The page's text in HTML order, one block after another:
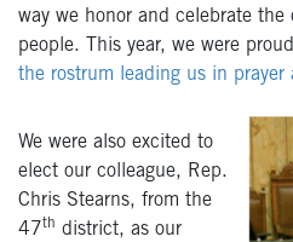
way we honor and celebrate
people. This year, we were
the rostrum leading us in prayer
We were also excited to
elect our colleague, Rep.
Chris Stearns, from the
47th district, as our